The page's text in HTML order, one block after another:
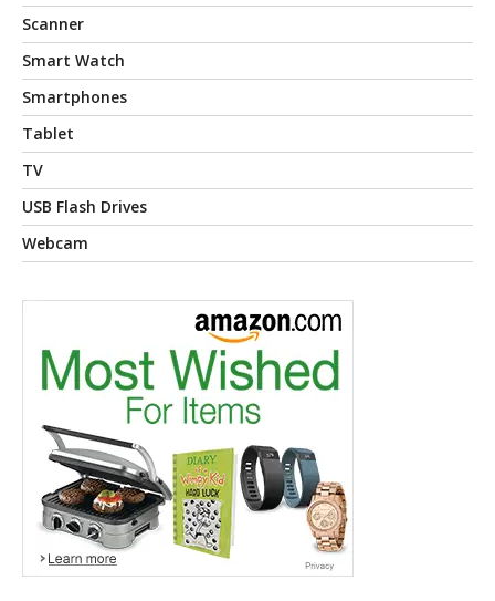
Scanner
Smart Watch
Smartphones
Tablet
TV
USB Flash Drives
Webcam